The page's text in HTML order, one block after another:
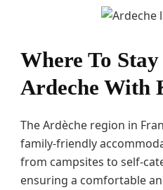
Where To
Ardeche With
The Ardèche region in
family-friendly
from campsites to self-
ensuring a comfortable